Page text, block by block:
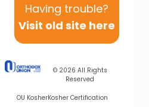
Having trouble?
Visit old site here
© 2026 All Rights
Reserved
OU KosherKosher Certification